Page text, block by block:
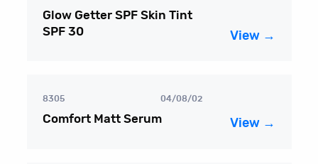
Glow Getter SPF Skin Tint
SPF 30
View →
8305 04/08/02
Comfort Matt Serum View →